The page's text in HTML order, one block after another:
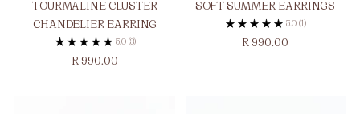
TOURMALINE CLUSTER
CHANDELIER EARRING
5.0 (3)
R 990.00
SOFT SUMMER EARRINGS
5.0 (1)
R 990.00